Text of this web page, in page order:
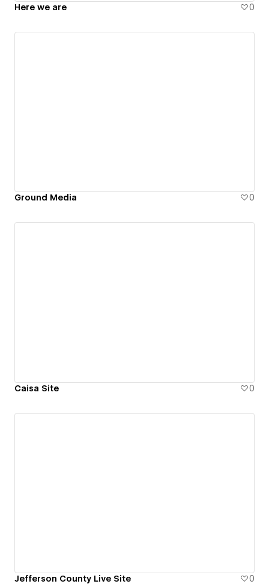
Here we are 0
Ground Media 0
Caisa Site 0
Jefferson County Live Site 0